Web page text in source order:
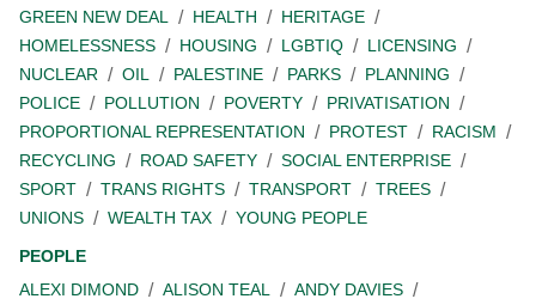
GREEN NEW DEAL
HEALTH
HERITAGE
HOMELESSNESS
HOUSING LGBTIQ
LICENSING
NUCLEAR
OIL PALESTINE PARKS
PLANNING
POLICE
POLLUTION POVERTY
PRIVATISATION
PROPORTIONAL REPRESENTATION
PROTEST
RACISM
RECYCLING
ROAD SAFETY
SOCIAL ENTERPRISE
SPORT
TRANS RIGHTS TRANSPORT
TREES
UNIONS
WEALTH TAX
YOUNG PEOPLE
PEOPLE
ALEXI DIMOND
ALISON TEAL
ANDY DAVIES